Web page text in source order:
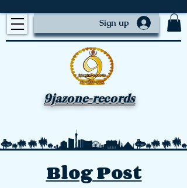
Sign up
9jazone-records
Blog Post